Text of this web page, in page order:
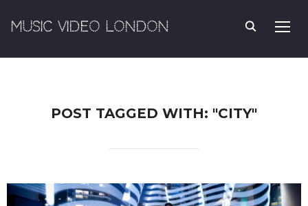
MUSIC VIDEO LONDON
POST TAGGED WITH: "CITY"